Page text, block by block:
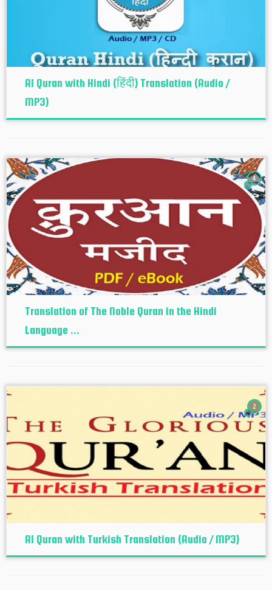
Al Quran with Hindi (हिंदी) Translation (Audio /
MP3)
4
Translation of The Noble Quran in the Hindi
Language ...
2
Al Quran with Turkish Translation (Audio / MP3)